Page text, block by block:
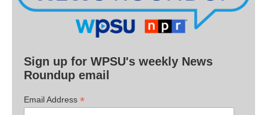
Sign up for WPSU's weekly News
Roundup email
Email Address *